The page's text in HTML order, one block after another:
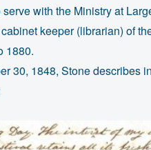
with the Ministry at
keeper (librarian) of
1880.
30, 1848, Stone describes